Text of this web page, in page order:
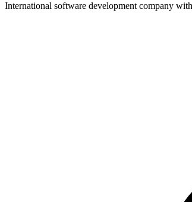
International software development company